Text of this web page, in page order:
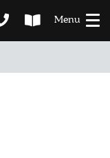
Menu